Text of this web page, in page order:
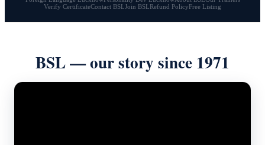
Verify CertificateContact BSLJoin BSLRefund PolicyFree Listing
BSL — our story since 1971